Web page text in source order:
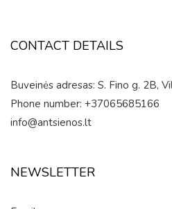
CONTACT DETAILS
Buveinės adresas: S. Fino g. 2B,
Phone number: +37065685166
info@antsienos.lt
NEWSLETTER